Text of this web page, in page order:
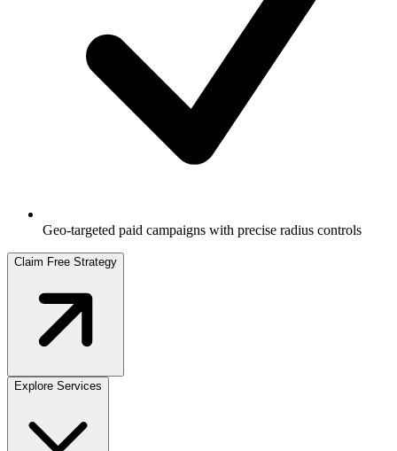
Geo-targeted paid campaigns with precise radius controls
Claim Free Strategy
Explore Services